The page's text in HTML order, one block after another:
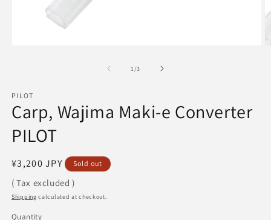
1 /of
3
PILOT
Carp, Wajima Maki-e Converter
PILOT
Regular
price
¥3,200 JPY Sold out
( Tax excluded )
Shipping calculated at checkout.
Quantity